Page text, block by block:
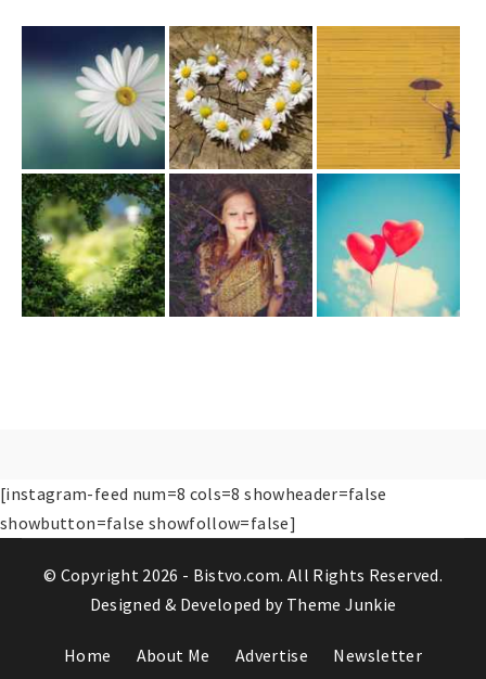
[instagram-feed num=8 cols=8 showheader=false
showbutton=false showfollow=false]
© Copyright 2026 - Bistvo.com. All Rights Reserved.
Designed & Developed by Theme Junkie
Home About Me Advertise Newsletter